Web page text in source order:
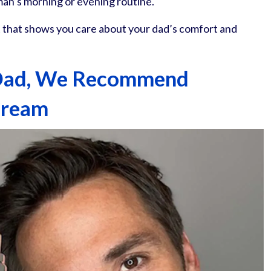
shows you care about your dad’s comfort and
We Recommend